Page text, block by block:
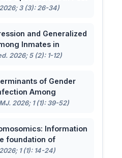
3 (3): 26-34)
and Generalized
Inmates in
2026; 5 (2): 1-12)
of Gender
Among
2026; 1 (1): 39-52)
Information
foundation of
1 (1): 14-24)